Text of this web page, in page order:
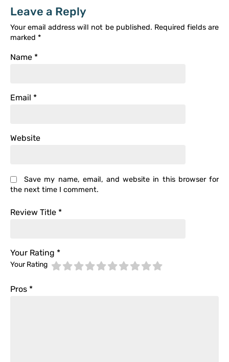
Leave a Reply
Your email address will not be published. Required fields are
marked *
Name *
Email *
Website
Save my name, email, and website in this browser for
the next time I comment.
Review Title *
Your Rating *
Your Rating
Pros *